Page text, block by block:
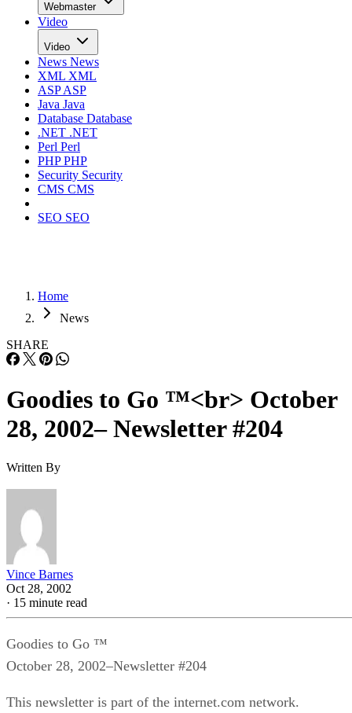
Webmaster
Video
Video
News News
XML XML
ASPASP
Java Java
Database Database
.NET .NET
Perl Perl
PHPPHP
Security Security
CMS CMS
SEO SEO
Home
News
SHARE
Goodies to Go ™<br> October
28, 2002– Newsletter #204
Written By
Vince Barnes
Oct 28, 2002
· 15 minute read
Goodies to Go ™
October 28, 2002–Newsletter #204
This newsletter is part of the internet.com network.